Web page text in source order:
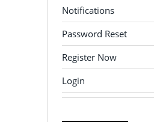
Notifications
Password Reset
Register Now
Login